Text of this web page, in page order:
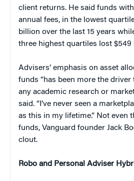
client returns. He said funds
annual fees, in the lowest
billion over the last 15 years
three highest quartiles lost $549
Advisers’ emphasis on asset
funds “has been more the driver
any academic research or
said. “I’ve never seen a
as this in my lifetime.” Not even
funds, Vanguard founder Jack
clout.
Robo and Personal Adviser